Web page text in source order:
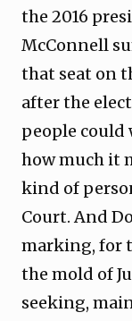
the 2016
McConnell
that seat on
after the
people
how much it
kind of
Court. And
marking, for
the mold of
seeking,